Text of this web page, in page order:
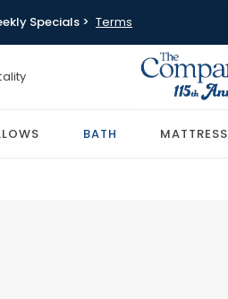
Specials > Terms
BATH MATTRESS